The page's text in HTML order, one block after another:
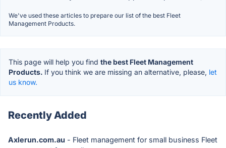
We've used these articles to prepare our list of the best Fleet
Management Products.
This page will help you find the best Fleet Management
Products. If you think we are missing an alternative, please, let
us know.
Recently Added
Axlerun.com.au - Fleet management for small business Fleet